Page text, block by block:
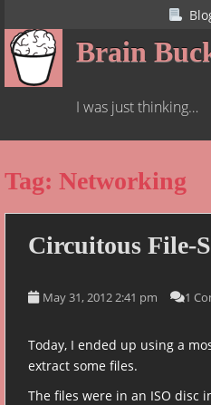
k
c
Brain
I was just thinking…
Tag: Networking
Circuitous File-
May 31, 2012 2:41 pm 1
Today, I ended up using a
extract some files.
The files were in an ISO disc